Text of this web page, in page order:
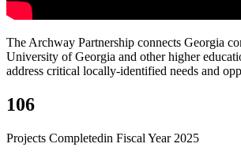
The Archway Partnership connects Georgia
University of Georgia and other higher
address critical locally-identified needs and
106
Projects Completedin Fiscal Year 2025